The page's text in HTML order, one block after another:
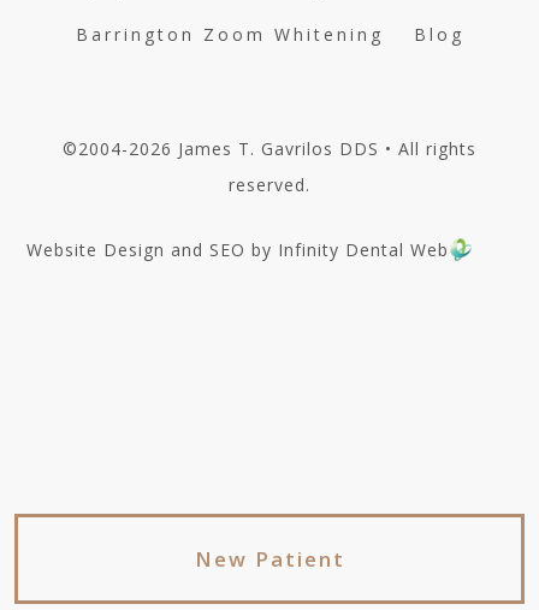
Barrington Zoom Whitening Blog
©2004-2026 James T. Gavrilos DDS • All rights
reserved.
Website Design and SEO by Infinity Dental Web
New Patient